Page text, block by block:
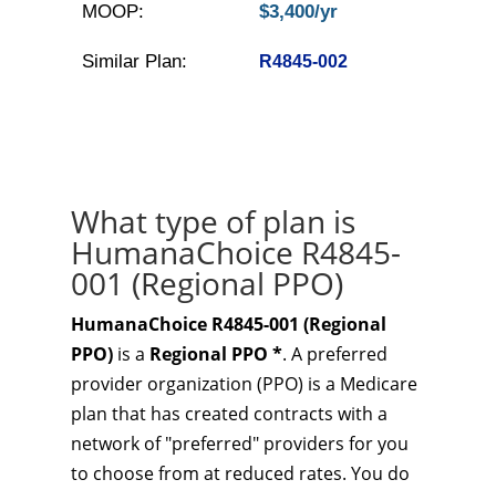
MOOP: $3,400/yr
Similar Plan: R4845-002
What type of plan is
HumanaChoice R4845-
001 (Regional PPO)
HumanaChoice R4845-001 (Regional
PPO) is a Regional PPO *. A preferred
provider organization (PPO) is a Medicare
plan that has created contracts with a
network of "preferred" providers for you
to choose from at reduced rates. You do